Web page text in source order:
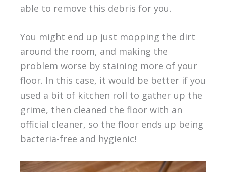
able to remove this debris for you.
You might end up just mopping the dirt
around the room, and making the
problem worse by staining more of your
floor. In this case, it would be better if you
used a bit of kitchen roll to gather up the
grime, then cleaned the floor with an
official cleaner, so the floor ends up being
bacteria-free and hygienic!